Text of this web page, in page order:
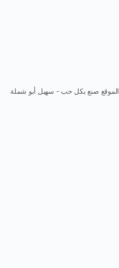
الموقع صنع بكل حب - سهيل أبو شملة